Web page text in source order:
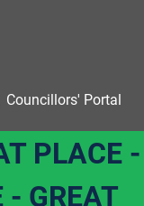
Councillors' Portal
PLACE -
- GREAT